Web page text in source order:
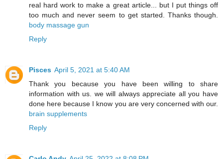
real hard work to make a great article... but I put things off
too much and never seem to get started. Thanks though.
body massage gun
Reply
Pisces April 5, 2021 at 5:40 AM
Thank you because you have been willing to share
information with us. we will always appreciate all you have
done here because I know you are very concerned with our.
brain supplements
Reply